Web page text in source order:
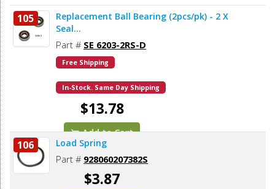
105
Replacement Ball Bearing (2pcs/pk) - 2 X
Seal...
Part # SE 6203-2RS-D
Free Shipping
In-Stock. Same Day Shipping
$13.78
Add to Cart
106 Load Spring
Part # 928060207382S
$3.87